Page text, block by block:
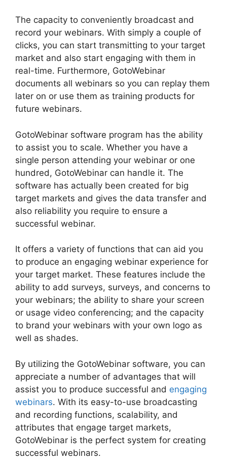
The capacity to conveniently broadcast and
record your webinars. With simply a couple of
clicks, you can start transmitting to your target
market and also start engaging with them in
real-time. Furthermore, GotoWebinar
documents all webinars so you can replay them
later on or use them as training products for
future webinars.
GotoWebinar software program has the ability
to assist you to scale. Whether you have a
single person attending your webinar or one
hundred, GotoWebinar can handle it. The
software has actually been created for big
target markets and gives the data transfer and
also reliability you require to ensure a
successful webinar.
It offers a variety of functions that can aid you
to produce an engaging webinar experience for
your target market. These features include the
ability to add surveys, surveys, and concerns to
your webinars; the ability to share your screen
or usage video conferencing; and the capacity
to brand your webinars with your own logo as
well as shades.
By utilizing the GotoWebinar software, you can
appreciate a number of advantages that will
assist you to produce successful and engaging
webinars. With its easy-to-use broadcasting
and recording functions, scalability, and
attributes that engage target markets,
GotoWebinar is the perfect system for creating
successful webinars.